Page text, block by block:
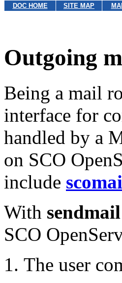
DOC HOME SITE MAP
Outgoing
Being a mail
interface for
handled by a
on SCO
include
With sendmail
SCO
The user